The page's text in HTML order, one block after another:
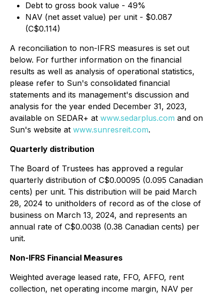
Debt to gross book value - 49%
NAV (net asset value) per unit - $0.087
(C$0.114)
A reconciliation to non-IFRS measures is set out
below. For further information on the financial
results as well as analysis of operational statistics,
please refer to Sun's consolidated financial
statements and its management's discussion and
analysis for the year ended December 31, 2023,
available on SEDAR+ at www.sedarplus.com and on
Sun's website at www.sunresreit.com.
Quarterly distribution
The Board of Trustees has approved a regular
quarterly distribution of C$0.00095 (0.095 Canadian
cents) per unit. This distribution will be paid March
28, 2024 to unitholders of record as of the close of
business on March 13, 2024, and represents an
annual rate of C$0.0038 (0.38 Canadian cents) per
unit.
Non-IFRS Financial Measures
Weighted average leased rate, FFO, AFFO, rent
collection, net operating income margin, NAV per